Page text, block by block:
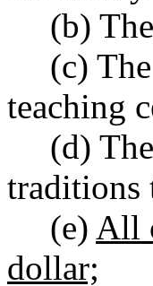
(b)
(c)
teaching
(d)
traditions
(e) All
dollar;